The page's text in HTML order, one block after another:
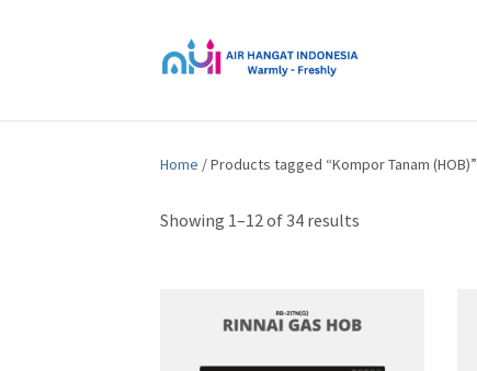
Home / Products tagged “Kompor Tanam (HOB)”
Showing 1–12 of 34 results